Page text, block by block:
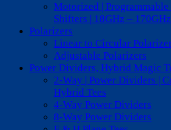
Motorized | Programmable
Shifters | 18GHz – 170GHz
Polarizers
Linear to Circular
Adjustable Polarizers
Power Dividers, Hybrid Magic
2-Way | Power Dividers |
Hybrid Tees
4-Way Power Dividers
8-Way Power Dividers